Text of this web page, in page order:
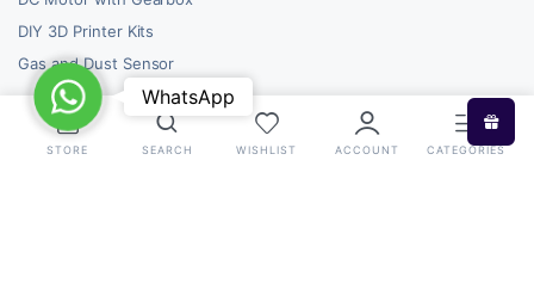
DIY 3D Printer Kits
Gas and Dust Sensor
STORE SEARCH WISHLIST ACCOUNT CATEGORIES
WhatsAppWhatsApp